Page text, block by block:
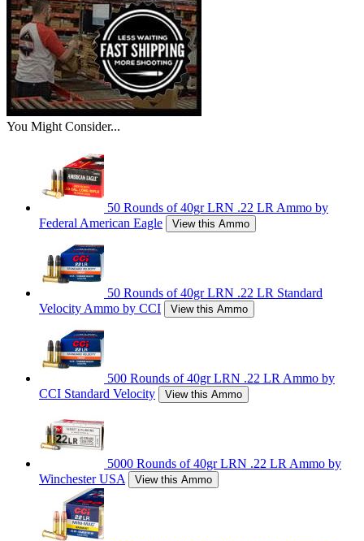
You Might Consider...
50 Rounds of 40gr LRN .22 LR Ammo by
Federal American Eagle
View this Ammo
50 Rounds of 40gr LRN .22 LR Standard
Velocity Ammo by CCI
View this Ammo
500 Rounds of 40gr LRN .22 LR Ammo by
CCI Standard Velocity
View this Ammo
5000 Rounds of 40gr LRN .22 LR Ammo by
Winchester USA
View this Ammo